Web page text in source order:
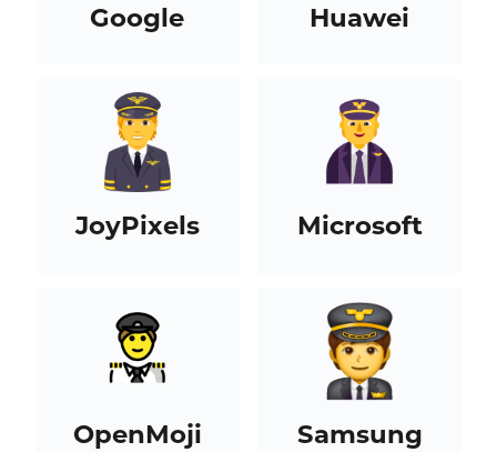
Google Huawei
JoyPixels Microsoft
OpenMoji Samsung